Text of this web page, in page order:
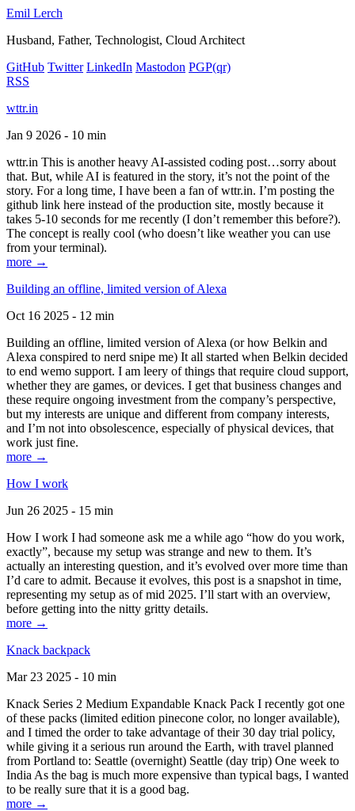
Emil Lerch
Husband, Father, Technologist, Cloud Architect
GitHub Twitter LinkedIn Mastodon PGP(qr)
RSS
wttr.in
Jan 9 2026 - 10 min
wttr.in This is another heavy AI-assisted coding post…sorry about
that. But, while AI is featured in the story, it’s not the point of the
story. For a long time, I have been a fan of wttr.in. I’m posting the
github link here instead of the production site, mostly because it
takes 5-10 seconds for me recently (I don’t remember this before?).
The concept is really cool (who doesn’t like weather you can use
from your terminal).
more →
Building an offline, limited version of Alexa
Oct 16 2025 - 12 min
Building an offline, limited version of Alexa (or how Belkin and
Alexa conspired to nerd snipe me) It all started when Belkin decided
to end wemo support. I am leery of things that require cloud support,
whether they are games, or devices. I get that business changes and
these require ongoing investment from the company’s perspective,
but my interests are unique and different from company interests,
and I’m not into obsolescence, especially of physical devices, that
work just fine.
more →
How I work
Jun 26 2025 - 15 min
How I work I had someone ask me a while ago “how do you work,
exactly”, because my setup was strange and new to them. It’s
actually an interesting question, and it’s evolved over more time than
I’d care to admit. Because it evolves, this post is a snapshot in time,
representing my setup as of mid 2025. I’ll start with an overview,
before getting into the nitty gritty details.
more →
Knack backpack
Mar 23 2025 - 10 min
Knack Series 2 Medium Expandable Knack Pack I recently got one
of these packs (limited edition pinecone color, no longer available),
and I timed the order to take advantage of their 30 day trial policy,
while giving it a serious run around the Earth, with travel planned
from Portland to: Seattle (overnight) Seattle (day trip) One week to
India As the bag is much more expensive than typical bags, I wanted
to be really sure that it is a good bag.
more →